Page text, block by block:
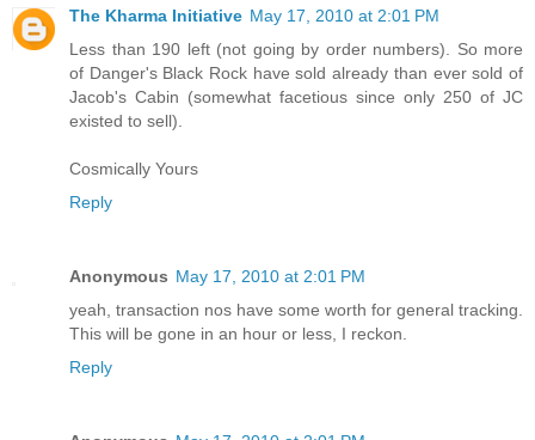
The Kharma Initiative May 17, 2010 at 2:01 PM
Less than 190 left (not going by order numbers). So more
of Danger's Black Rock have sold already than ever sold of
Jacob's Cabin (somewhat facetious since only 250 of JC
existed to sell).
Cosmically Yours
Reply
Anonymous May 17, 2010 at 2:01 PM
yeah, transaction nos have some worth for general tracking.
This will be gone in an hour or less, I reckon.
Reply